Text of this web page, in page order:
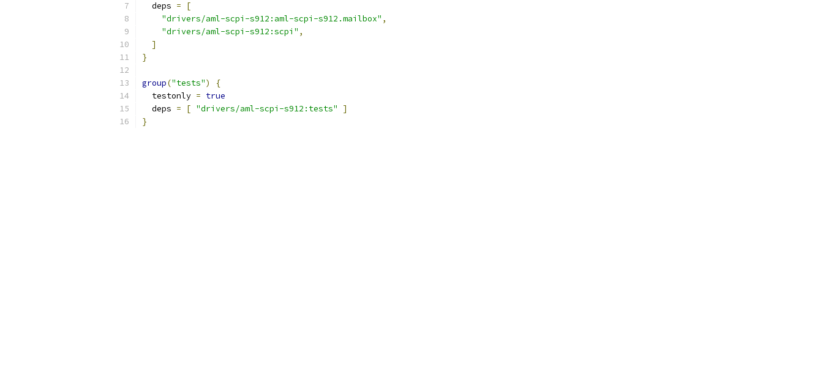
  deps
=
[
"drivers/aml-scpi-s912:aml-scpi-s912.mailbox" ,
"drivers/aml-scpi-s912:scpi" ,
]
}
group("tests")
{
  testonly
= true
  deps
= [ "drivers/aml-scpi-s912:tests"
]
}